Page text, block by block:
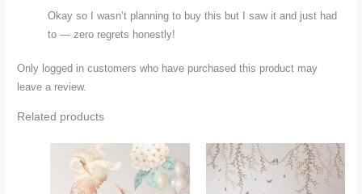
Okay so I wasn’t planning to buy this but I saw it and just had
to — zero regrets honestly!
Only logged in customers who have purchased this product may
leave a review.
Related products